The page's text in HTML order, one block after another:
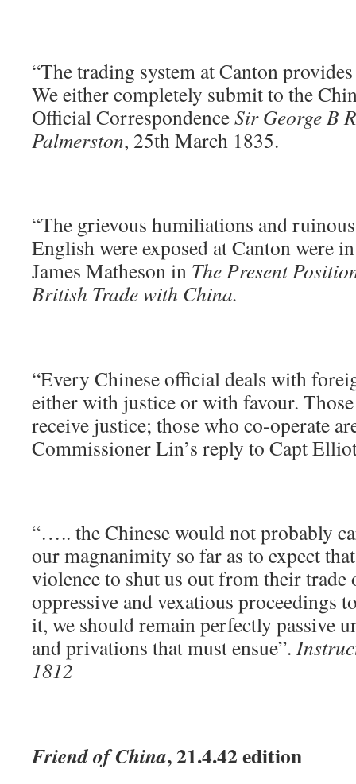
“The trading system at Canton
We either completely submit to the
Official CorrespondenceSir George B
Palmerston, 25th March 1835.
“The grievous humiliations and
English were exposed at Canton were
James Matheson in ThePresent
British Trade with China.
“Every Chinese official deals with
either with justice or with favour.
receive justice; those who co-operate
Commissioner Lin’s reply to Capt
“….. the Chinese would not probably
our magnanimity so far as to expect
violence to shut us out from their trade
oppressive and vexatious proceedings
it, we should remain perfectly passive
and privations that must ensue”.
1812
Friend of China, 21.4.42 edition